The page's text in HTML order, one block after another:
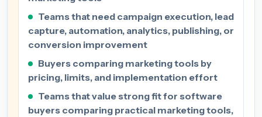
Teams that need campaign execution, lead
capture, automation, analytics, publishing, or
conversion improvement
Buyers comparing marketing tools by
pricing, limits, and implementation effort
Teams that value strong fit for software
buyers comparing practical marketing tools,